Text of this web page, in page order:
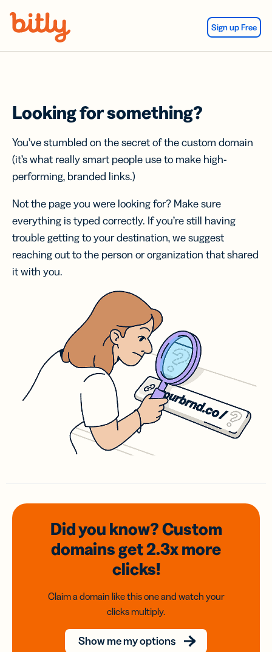
Sign up Free
Looking for something?
You’ve stumbled on the secret of the custom domain
(it’s what really smart people use to make high-
performing, branded links.)
Not the page you were looking for? Make sure
everything is typed correctly. If you’re still having
trouble getting to your destination, we suggest
reaching out to the person or organization that shared
it with you.
Did you know? Custom
domainsget 2.3xmore
clicks!
Claim a domain like this one and watch your
clicks multiply.
Show me my options